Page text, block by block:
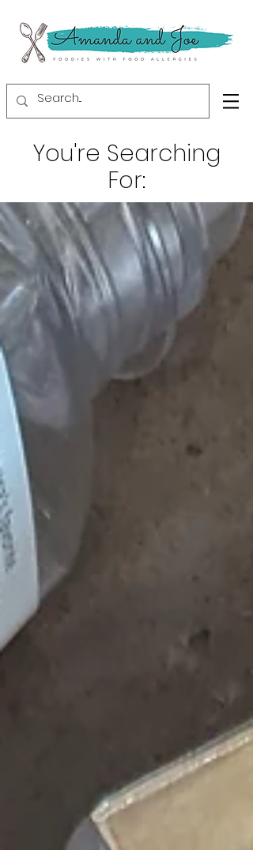
You're Searching
For: